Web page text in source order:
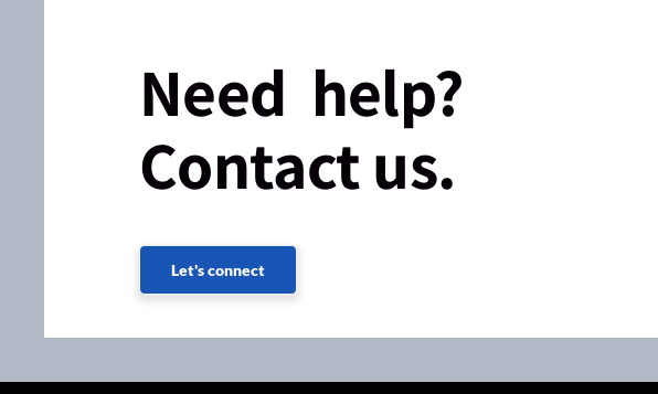
Need help?
Contact us.
Let's connect